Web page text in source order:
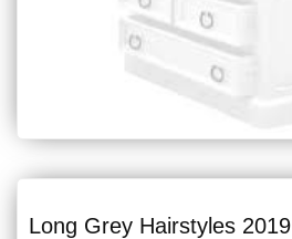
Long Grey Hairstyles 2019